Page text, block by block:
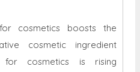
cosmetics boosts the
cosmetic ingredient
for cosmetics is rising